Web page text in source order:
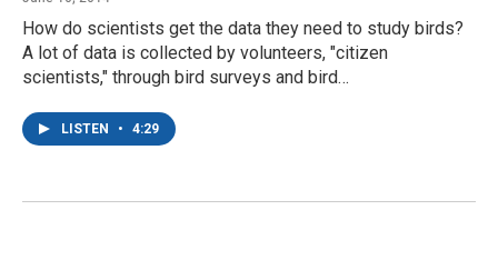
How do scientists get the data they need to study birds?
A lot of data is collected by volunteers, "citizen
scientists," through bird surveys and bird…
LISTEN • 4:29